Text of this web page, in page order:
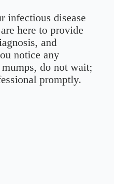
infectious disease
here to provide
and
notice any
do not wait;
promptly.